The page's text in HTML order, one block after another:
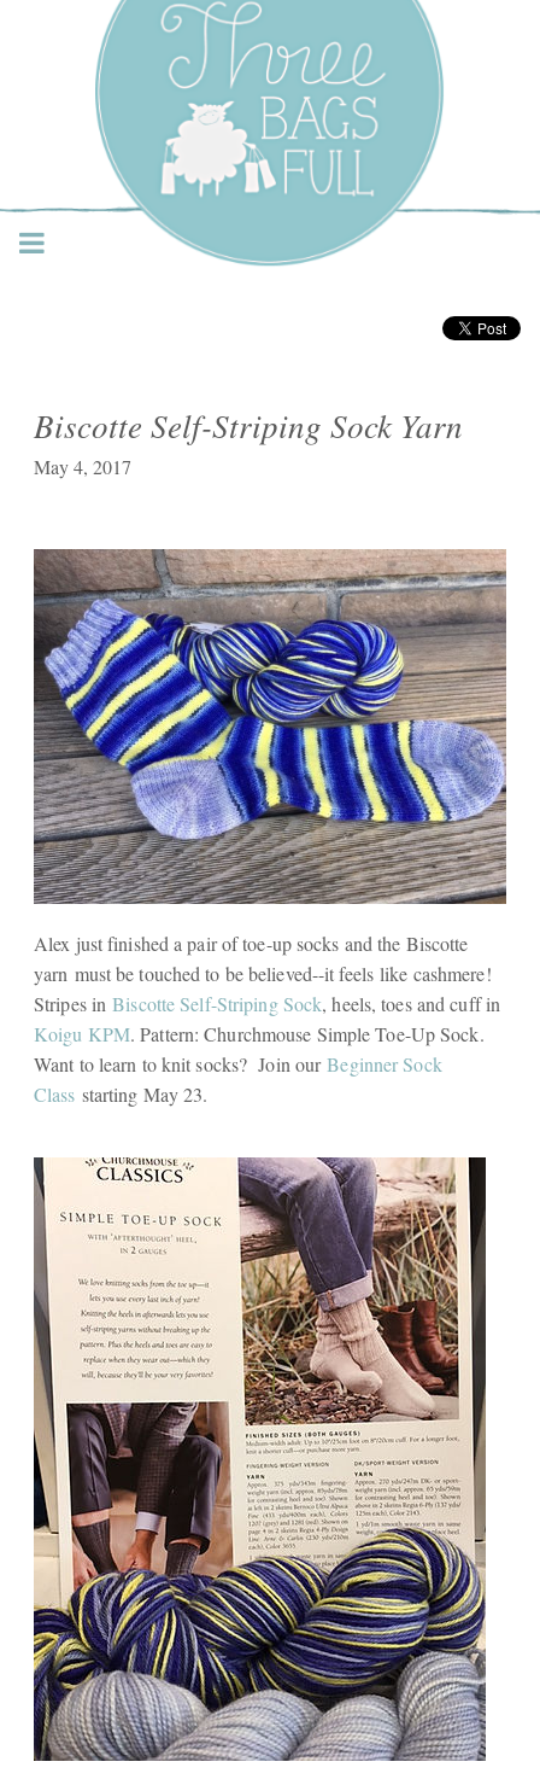
Three Bags Full Yarn
Shop – Vancouver
Biscotte Self-Striping Sock Yarn
May 4, 2017
Alex just finished a pair of toe-up socks and the Biscotte
yarn must be touched to be believed--it feels like cashmere!
Stripes inBiscotte Self-Striping Sock, heels, toes and cuff in
Koigu KPM. Pattern: Churchmouse Simple Toe-Up Sock.
Want to learn to knit socks? Join ourBeginner Sock
Class starting May 23.